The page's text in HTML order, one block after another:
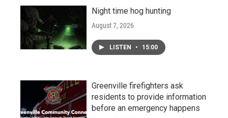
Night time hog hunting
August 7, 2026
LISTEN • 15:00
Greenville firefighters ask
residents to provide information
before an emergency happens